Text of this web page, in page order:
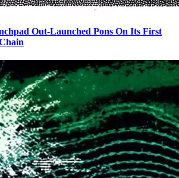
Out-Launched Pons On Its First